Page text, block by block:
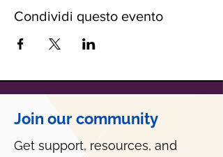
Condividi questo evento
Join our community
Get support, resources, and